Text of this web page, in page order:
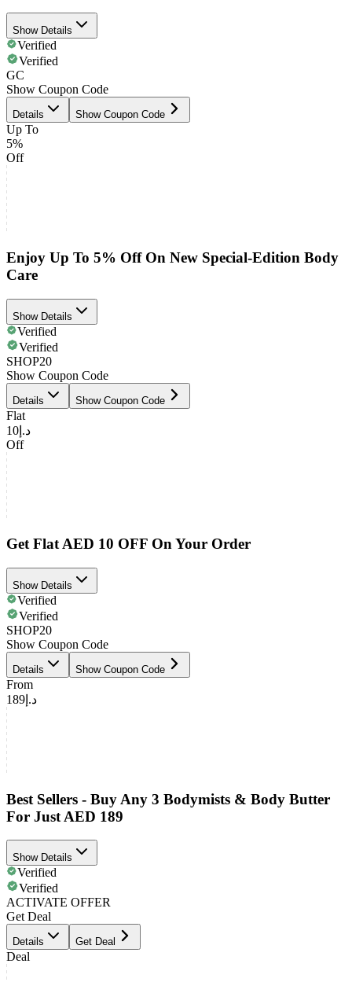
Show Details
Verified
Verified
GC
Show Coupon Code
Details Show Coupon Code
Up To
5%
Off
Enjoy Up To 5% Off On New Special-Edition Body
Care
Show Details
Verified
Verified
SHOP20
Show Coupon Code
Details Show Coupon Code
Flat
د.إ10
Off
Get Flat AED 10 OFF On Your Order
Show Details
Verified
Verified
SHOP20
Show Coupon Code
Details Show Coupon Code
From
د.إ189
Best Sellers - Buy Any 3 Bodymists & Body Butter
For Just AED 189
Show Details
Verified
Verified
ACTIVATE OFFER
Get Deal
Details Get Deal
Deal